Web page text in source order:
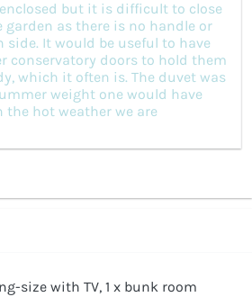
but it is difficult to close
garden as there is no handle or
side. It would be useful to have
conservatory doors to hold them
which it often is. The duvet was
weight one would have
the hot weather we are
size with TV, 1 x bunk room